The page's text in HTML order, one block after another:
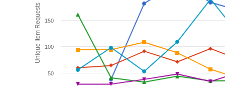
Unique Item Requests
50
100
150